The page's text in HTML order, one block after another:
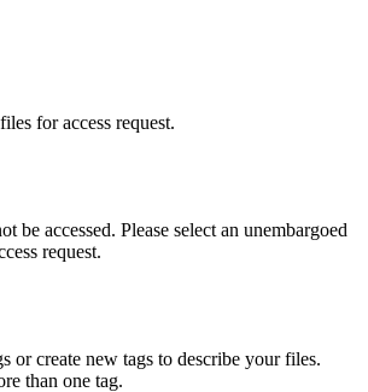
for access request.
be accessed. Please select an unembargoed
request.
or create new tags to describe your files.
than one tag.